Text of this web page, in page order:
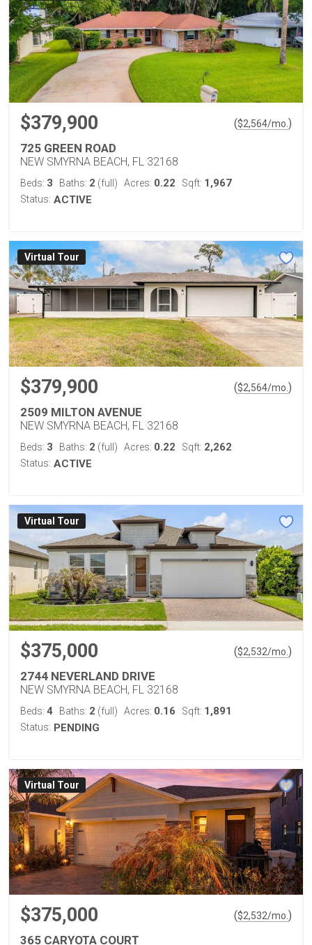
$379,900 ($2,564/mo. )
725 GREEN ROAD
NEW SMYRNA BEACH, FL 32168
Beds: 3 Baths: 2 (full) Acres: 0.22 Sqft: 1,967
Status: ACTIVE
Virtual Tour
$379,900 ($2,564/mo. )
2509 MILTON AVENUE
NEW SMYRNA BEACH, FL 32168
Beds: 3 Baths: 2 (full) Acres: 0.22 Sqft: 2,262
Status: ACTIVE
Virtual Tour
$375,000 ($2,532/mo. )
2744 NEVERLAND DRIVE
NEW SMYRNA BEACH, FL 32168
Beds: 4 Baths: 2 (full) Acres: 0.16 Sqft: 1,891
Status: PENDING
Virtual Tour
$375,000 ($2,532/mo. )
365 CARYOTA COURT